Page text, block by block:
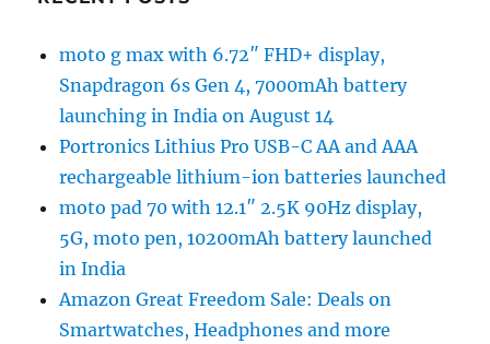
moto g max with 6.72″ FHD+ display,
Snapdragon 6s Gen 4, 7000mAh battery
launching in India on August 14
Portronics Lithius Pro USB-C AA and AAA
rechargeable lithium-ion batteries launched
moto pad 70 with 12.1″ 2.5K 90Hz display,
5G, moto pen, 10200mAh battery launched
in India
Amazon Great Freedom Sale: Deals on
Smartwatches, Headphones and more